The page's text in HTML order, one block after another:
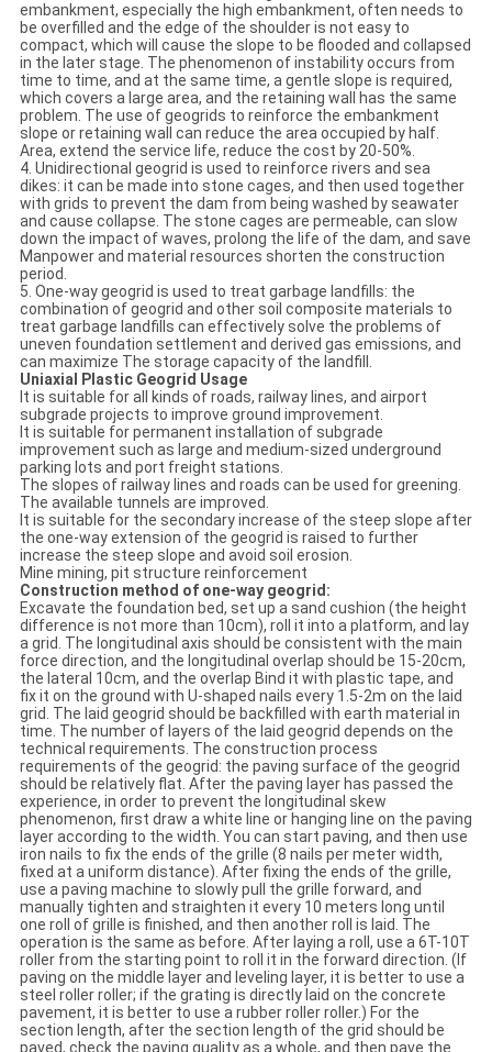
embankment, especially the high embankment, often needs to
be overfilled and the edge of the shoulder is not easy to
compact, which will cause the slope to be flooded and collapsed
in the later stage. The phenomenon of instability occurs from
time to time, and at the same time, a gentle slope is required,
which covers a large area, and the retaining wall has the same
problem. The use of geogrids to reinforce the embankment
slope or retaining wall can reduce the area occupied by half.
Area, extend the service life, reduce the cost by 20-50%.
4. Unidirectional geogrid is used to reinforce rivers and sea
dikes: it can be made into stone cages, and then used together
with grids to prevent the dam from being washed by seawater
and cause collapse. The stone cages are permeable, can slow
down the impact of waves, prolong the life of the dam, and save
Manpower and material resources shorten the construction
period.
5. One-way geogrid is used to treat garbage landfills: the
combination of geogrid and other soil composite materials to
treat garbage landfills can effectively solve the problems of
uneven foundation settlement and derived gas emissions, and
can maximize The storage capacity of the landfill.
Uniaxial Plastic Geogrid Usage
It is suitable for all kinds of roads, railway lines, and airport
subgrade projects to improve ground improvement.
It is suitable for permanent installation of subgrade
improvement such as large and medium-sized underground
parking lots and port freight stations.
The slopes of railway lines and roads can be used for greening.
The available tunnels are improved.
It is suitable for the secondary increase of the steep slope after
the one-way extension of the geogrid is raised to further
increase the steep slope and avoid soil erosion.
Mine mining, pit structure reinforcement
Construction method of one-way geogrid:
Excavate the foundation bed, set up a sand cushion (the height
difference is not more than 10cm), roll it into a platform, and lay
a grid. The longitudinal axis should be consistent with the main
force direction, and the longitudinal overlap should be 15-20cm,
the lateral 10cm, and the overlap Bind it with plastic tape, and
fix it on the ground with U-shaped nails every 1.5-2m on the laid
grid. The laid geogrid should be backfilled with earth material in
time. The number of layers of the laid geogrid depends on the
technical requirements. The construction process
requirements of the geogrid: the paving surface of the geogrid
should be relatively flat. After the paving layer has passed the
experience, in order to prevent the longitudinal skew
phenomenon, first draw a white line or hanging line on the paving
layer according to the width. You can start paving, and then use
iron nails to fix the ends of the grille (8 nails per meter width,
fixed at a uniform distance). After fixing the ends of the grille,
use a paving machine to slowly pull the grille forward, and
manually tighten and straighten it every 10 meters long until
one roll of grille is finished, and then another roll is laid. The
operation is the same as before. After laying a roll, use a 6T-10T
roller from the starting point to roll it in the forward direction. (If
paving on the middle layer and leveling layer, it is better to use a
steel roller roller; if the grating is directly laid on the concrete
pavement, it is better to use a rubber roller roller.) For the
section length, after the section length of the grid should be
paved, check the paving quality as a whole, and then pave the